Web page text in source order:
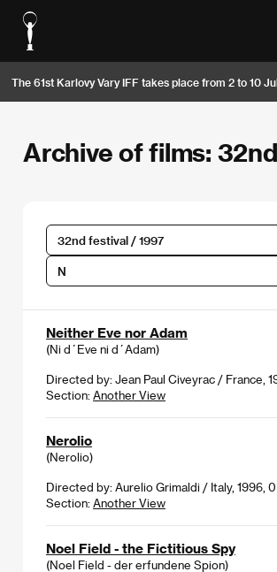
The 61st Karlovy Vary IFF takes place from 2 to 10
Archive of films:
32nd festival / 1997
N
Neither Eve nor Adam
(Ni d´Eve ni d´Adam)
Directed by: Jean Paul Civeyrac / France,
Section: Another View
Nerolio
(Nerolio)
Directed by: Aurelio Grimaldi / Italy, 1996,
Section: Another View
Noel Field - the Fictitious Spy
(Noel Field - der erfundene Spion)